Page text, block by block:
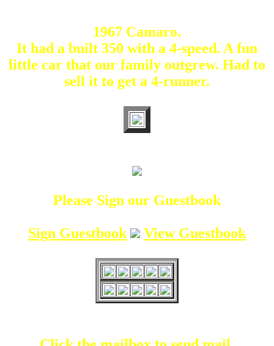
1967 Camaro.
It had a built 350 with a 4-speed. A fun
little car that our family outgrew. Had to
sell it to get a 4-runner.
Please Sign our Guestbook
Sign Guestbook View Guestbook